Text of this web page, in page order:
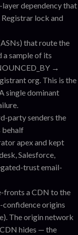
dependency that
lock and
that route the
a sample of its
→
org. This is the
single dominant
party senders the
behalf
apex and kept
Salesforce,
trust email-
fronts a CDN to the
confidence origins
The origin network
hides — the